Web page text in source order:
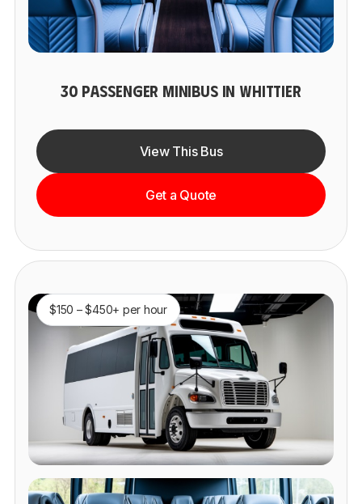
30 PASSENGER MINIBUS IN WHITTIER
View This Bus
Get a Quote
$150 – $450+ per hour